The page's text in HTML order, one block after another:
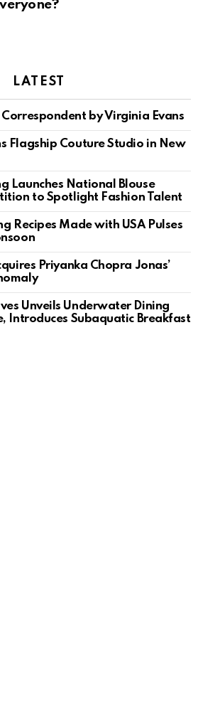
LATEST
Correspondent by Virginia Evans
Flagship Couture Studio in New
Launches National Blouse
to Spotlight Fashion Talent
Recipes Made with USA Pulses
Priyanka Chopra Jonas’
Unveils Underwater Dining
Introduces Subaquatic Breakfast